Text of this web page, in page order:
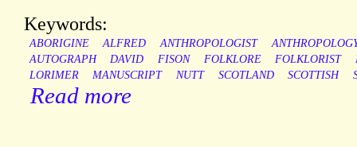
Keywords:
ABORIGINE ALFRED ANTHROPOLOGIST
AUTOGRAPH
DAVID FISON FOLKLORE FOLKLORIST
LORIMER
MANUSCRIPT NUTT SCOTLAND SCOTTISH
Read more